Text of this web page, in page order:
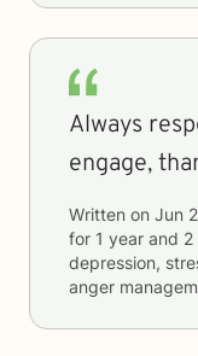
Always
engage,
Written on Jun
for 1 year and
depression,
anger